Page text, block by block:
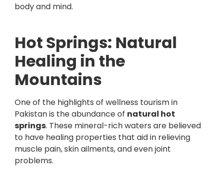
body and mind.
Hot Springs: Natural
Healing in the
Mountains
One of the highlights of wellness tourism in
Pakistan is the abundance of natural hot
springs. These mineral-rich waters are believed
to have healing properties that aid in relieving
muscle pain, skin ailments, and even joint
problems.